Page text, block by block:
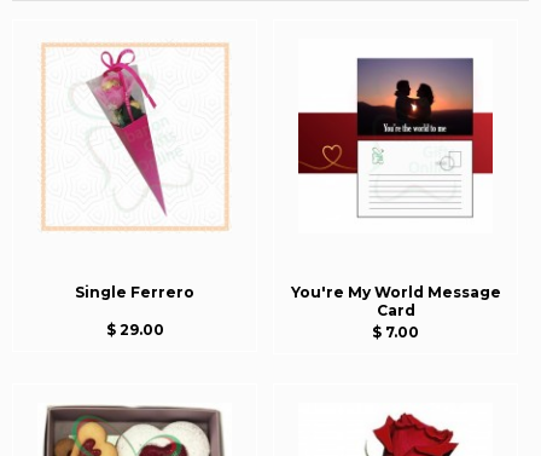
Single Ferrero
$ 29.00
You're My World Message
Card
$ 7.00